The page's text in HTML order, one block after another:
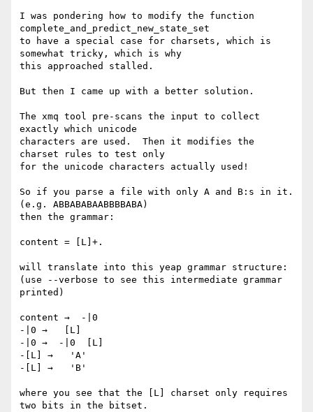
I was pondering how to modify the function
complete_and_predict_new_state_set
to have a special case for charsets, which is
somewhat tricky, which is why
this approached stalled.
But then I came up with a better solution.
The xmq tool pre-scans the input to collect
exactly which unicode
characters are used.  Then it modifies the
charset rules to test only
for the unicode characters actually used!
So if you parse a file with only A and B:s in it.
(e.g. ABBABABAABBBBABA)
then the grammar:
content = [L]+.
will translate into this yeap grammar structure:
(use --verbose to see this intermediate grammar
printed)
content →  -|0
-|0 →   [L]
-|0 →  -|0  [L]
-[L] →   'A'
-[L] →   'B'
where you see that the [L] charset only requires
two bits in the bitset.